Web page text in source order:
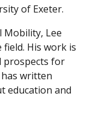
of Exeter.
Mobility, Lee
His work is
prospects for
written
education and